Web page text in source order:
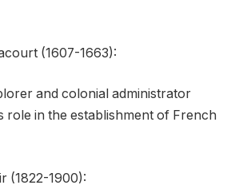
(1607-1663):
and colonial administrator
role in the establishment of French
(1822-1900):